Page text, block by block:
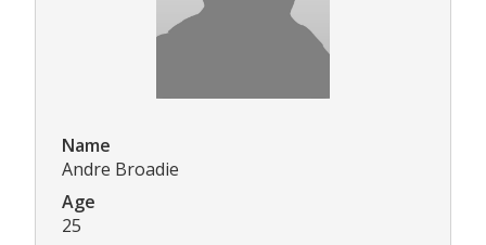
Name
Andre Broadie
Age
25